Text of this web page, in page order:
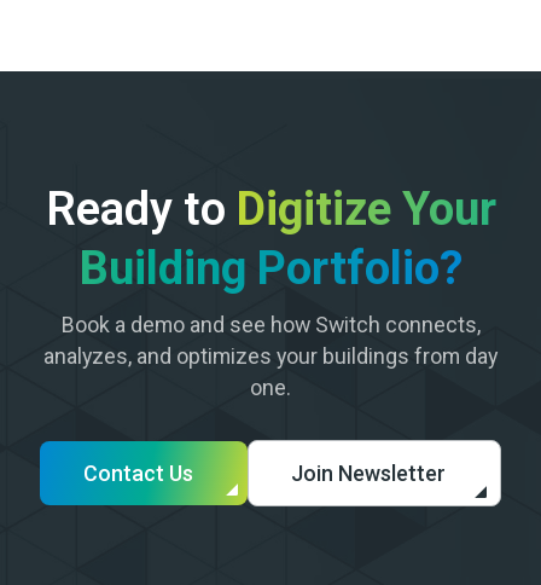
Ready to Digitize Your
Building Portfolio?
Book a demo and see how Switch connects,
analyzes, and optimizes your buildings from day
one.
Contact Us Join Newsletter